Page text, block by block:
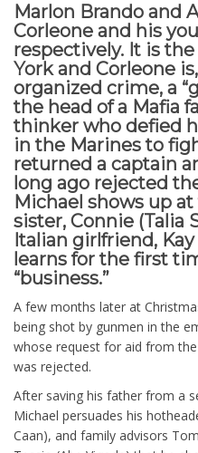
Marlon Brando and
Corleone and his
respectively. It is
York and Corleone
organized crime, a
the head of a Mafia
thinker who defied
in the Marines to
returned a captain
long ago rejected
Michael shows up
sister, Connie (Talia
Italian girlfriend,
learns for the first
“business.”
A few months later at
being shot by gunmen in the
whose request for aid from
was rejected.
After saving his father from a
Michael persuades his
Caan), and family advisors